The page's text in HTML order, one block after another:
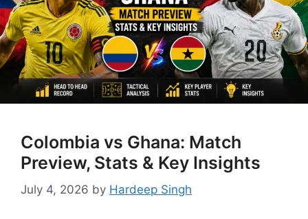
Colombia vs Ghana: Match
Preview, Stats & Key Insights
July 4, 2026 by Hardeep Singh